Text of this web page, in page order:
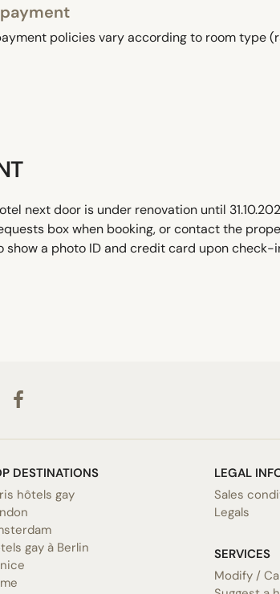
policies vary according to room type
next door is under renovation until
box when booking, or contact the
show a photo ID and credit card upon
DESTINATIONS
hôtels gay
gay à Berlin
LEGAL
Sales
Legals
SERVICES
Modify /